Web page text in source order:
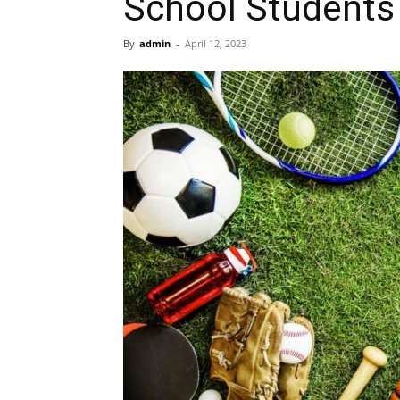
By admin - April 12, 2023